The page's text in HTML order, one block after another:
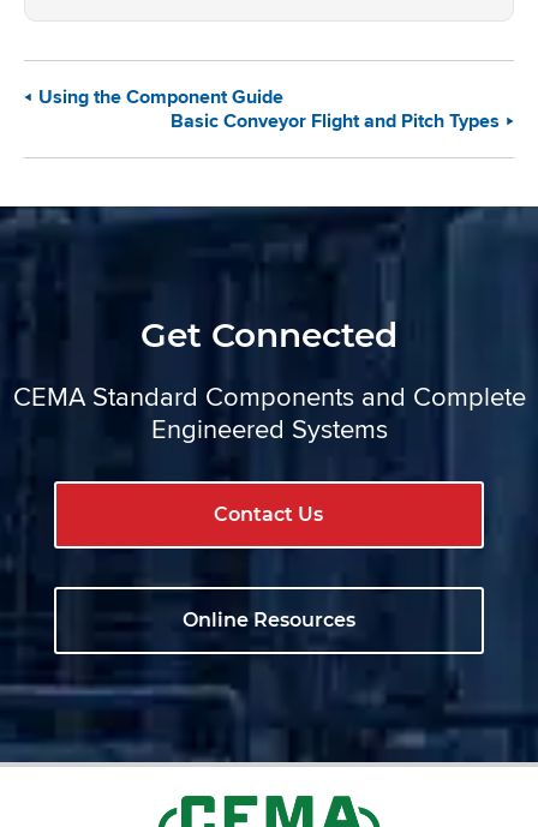
Using the Component Guide
Basic Conveyor Flight and Pitch Types
Get Connected
CEMA Standard Components and Complete
Engineered Systems
Contact Us
Online Resources